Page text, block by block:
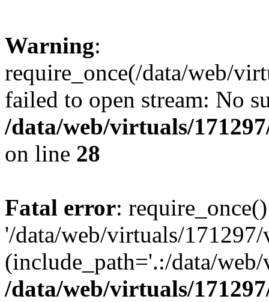
Warning:
require_once(/data/web/
failed to open stream: No
/data/web/virtuals/
on line 28
Fatal error:
'/data/web/virtuals/
(include_path='.:/data/
/data/web/virtuals/